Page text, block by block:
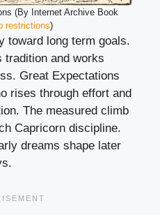
(By Internet Archive Book
restrictions)
toward long term goals.
tradition and works
Great Expectations
rises through effort and
The measured climb
Capricorn discipline.
dreams shape later